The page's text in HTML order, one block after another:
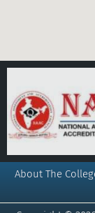
About The